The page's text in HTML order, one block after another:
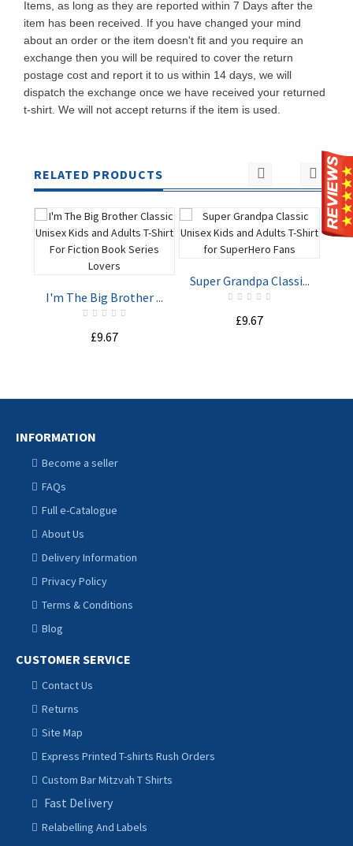
Items, as long as they are reported within 7 Days after the
item has been received. If you have changed your mind
about an order or the item doesn't fit and you require an
exchange then you will be required to cover the return
postage cost and report it to us within 14 days, we will
dispatch the exchange once we have received your returned
t-shirt. We will not accept returns if the item is used.
RELATED PRODUCTS
ADD TO
I'm The Big Brother ...
£9.67
Super Grandpa Classi...
£9.67
INFORMATION
Become a seller
FAQs
Full e-Catalogue
About Us
Delivery Information
Privacy Policy
Terms & Conditions
Blog
CUSTOMER SERVICE
Contact Us
Returns
Site Map
Express Printed T-shirts Rush Orders
Custom Bar Mitzvah T Shirts
Fast Delivery
Relabelling And Labels